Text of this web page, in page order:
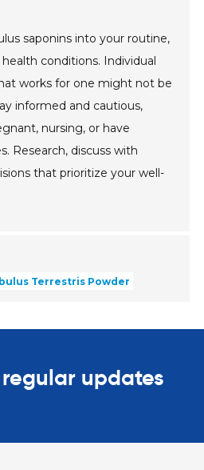
saponins into your routine,
conditions. Individual
works for one might not be
informed and cautious,
nursing, or have
Research, discuss with
that prioritize your well-
Terrestris Powder
updates